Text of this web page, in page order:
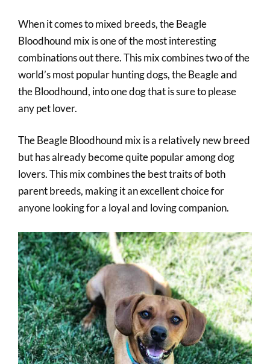
When it comes to mixed breeds, the Beagle
Bloodhound mix is one of the most interesting
combinations out there. This mix combines two of the
world’s most popular hunting dogs, the Beagle and
the Bloodhound, into one dog that is sure to please
any pet lover.
The Beagle Bloodhound mix is a relatively new breed
but has already become quite popular among dog
lovers. This mix combines the best traits of both
parent breeds, making it an excellent choice for
anyone looking for a loyal and loving companion.